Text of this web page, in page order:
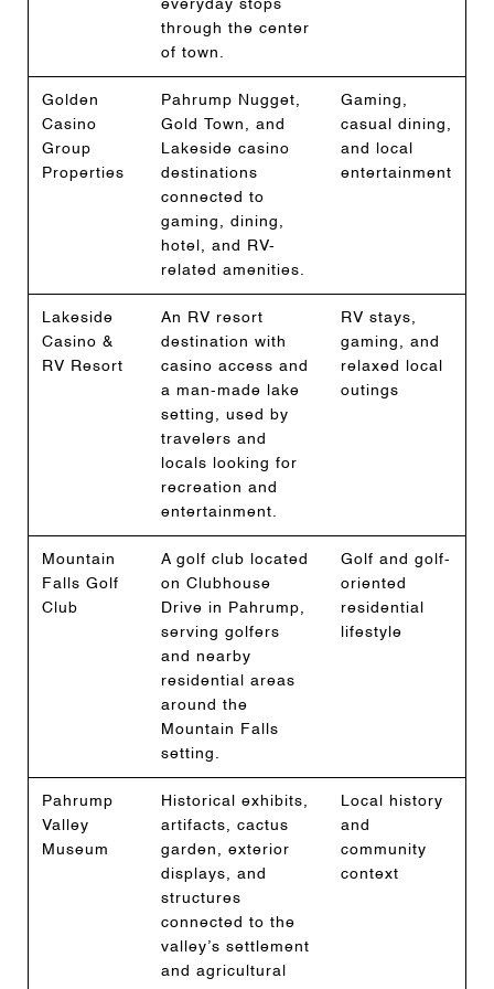
everyday stops
through the center
of town.
Golden
Casino
Group
Properties
Pahrump Nugget,
Gold Town, and
Lakeside casino
destinations
connected to
gaming, dining,
hotel, and RV-
related amenities.
Gaming,
casual dining,
and local
entertainment
Lakeside
Casino &
RV Resort
An RV resort
destination with
casino access and
a man-made lake
setting, used by
travelers and
locals looking for
recreation and
entertainment.
RV stays,
gaming, and
relaxed local
outings
Mountain
Falls Golf
Club
A golf club located
on Clubhouse
Drive in Pahrump,
serving golfers
and nearby
residential areas
around the
Mountain Falls
setting.
Golf and golf-
oriented
residential
lifestyle
Pahrump
Valley
Museum
Historical exhibits,
artifacts, cactus
garden, exterior
displays, and
structures
connected to the
valley’s settlement
and agricultural
Local history
and
community
context